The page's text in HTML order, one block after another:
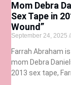
Mom Debra
Sex Tape in
Wound”
September 24, 2025
Farrah Abraham
mom Debra
2013 sex tape,